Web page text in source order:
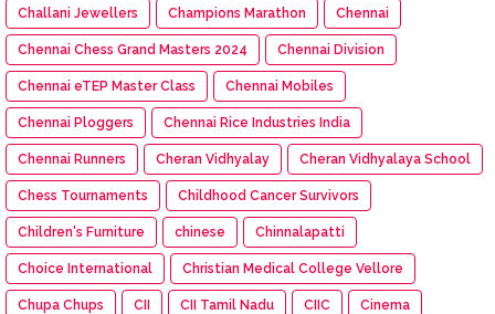
Challani Jewellers Champions Marathon Chennai
Chennai Chess Grand Masters 2024 Chennai Division
Chennai eTEP Master Class Chennai Mobiles
Chennai Ploggers Chennai Rice Industries India
Chennai Runners Cheran Vidhyalay Cheran Vidhyalaya School
Chess Tournaments Childhood Cancer Survivors
Children's Furniture chinese Chinnalapatti
Choice International Christian Medical College Vellore
Chupa Chups CII CII Tamil Nadu CIIC Cinema